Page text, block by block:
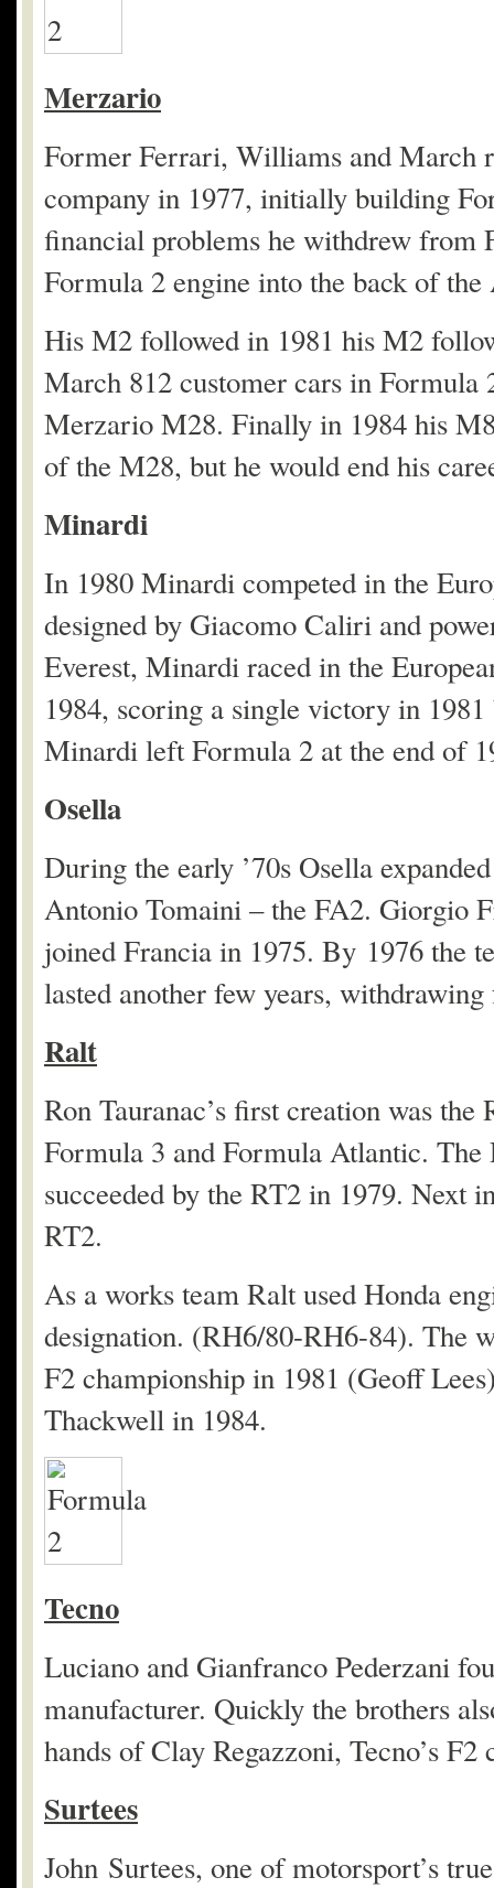
Merzario
Former Ferrari, Williams and March
company in 1977, initially building
financial problems he withdrew
Formula 2 engine into the back of
His M2 followed in 1981 his M2
March 812 customer cars in Formula
Merzario M28. Finally in 1984 his
of the M28, but he would end his
Minardi
In 1980 Minardi competed in the
designed by Giacomo Caliri and
Everest, Minardi raced in the
1984, scoring a single victory in
Minardi left Formula 2 at the end of
Osella
During the early ’70s Osella
Antonio Tomaini – the FA2. Giorgio
joined Francia in 1975. By 1976 the
lasted another few years,
Ralt
Ron Tauranac’s first creation was
Formula 3 and Formula Atlantic.
succeeded by the RT2 in 1979. Next
RT2.
As a works team Ralt used Honda
designation. (RH6/80-RH6-84). The
F2 championship in 1981 (Geoff
Thackwell in 1984.
Tecno
Luciano and Gianfranco Pederzani
manufacturer. Quickly the brothers
hands of Clay Regazzoni, Tecno’s
Surtees
John Surtees, one of motorsport’s